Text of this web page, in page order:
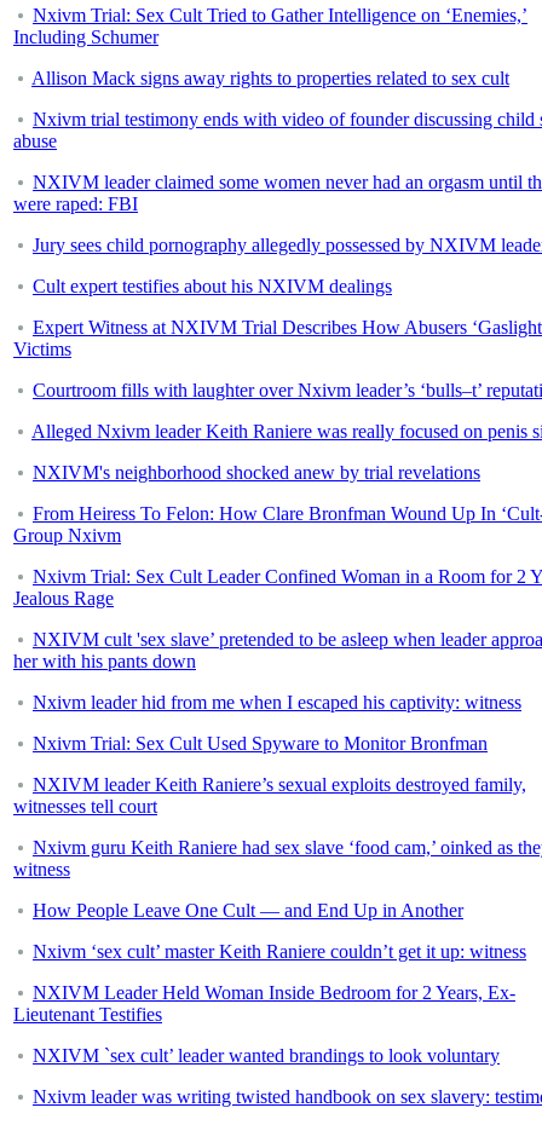
Nxivm Trial: Sex Cult Tried to Gather Intelligence on ‘Enemies,’
Including Schumer
Allison Mack signs away rights to properties related to sex cult
Nxivm trial testimony ends with video of founder discussing child
abuse
NXIVM leader claimed some women never had an orgasm until
were raped: FBI
Jury sees child pornography allegedly possessed by NXIVM
Cult expert testifies about his NXIVM dealings
Expert Witness at NXIVM Trial Describes How Abusers
Victims
Courtroom fills with laughter over Nxivm leader’s ‘bulls–t’
Alleged Nxivm leader Keith Raniere was really focused on penis
NXIVM's neighborhood shocked anew by trial revelations
From Heiress To Felon: How Clare Bronfman Wound Up In
Group Nxivm
Nxivm Trial: Sex Cult Leader Confined Woman in a Room for 2
Jealous Rage
NXIVM cult 'sex slave’ pretended to be asleep when leader
her with his pants down
Nxivm leader hid from me when I escaped his captivity: witness
Nxivm Trial: Sex Cult Used Spyware to Monitor Bronfman
NXIVM leader Keith Raniere’s sexual exploits destroyed family,
witnesses tell court
Nxivm guru Keith Raniere had sex slave ‘food cam,’ oinked as
witness
How People Leave One Cult — and End Up in Another
Nxivm ‘sex cult’ master Keith Raniere couldn’t get it up: witness
NXIVM Leader Held Woman Inside Bedroom for 2 Years, Ex-
Lieutenant Testifies
NXIVM `sex cult’ leader wanted brandings to look voluntary
Nxivm leader was writing twisted handbook on sex slavery: